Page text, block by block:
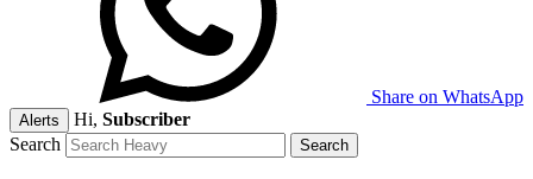
Share on WhatsApp
Alerts Hi, Subscriber
Search